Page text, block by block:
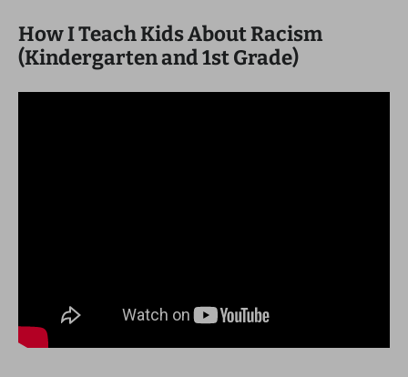
How I Teach Kids About Racism
(Kindergarten and 1st Grade)